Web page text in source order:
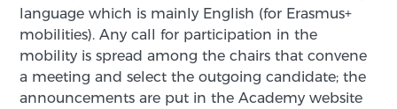
language which is mainly English (for Erasmus+
mobilities). Any call for participation in the
mobility is spread among the chairs that convene
a meeting and select the outgoing candidate; the
announcements are put in the Academy website